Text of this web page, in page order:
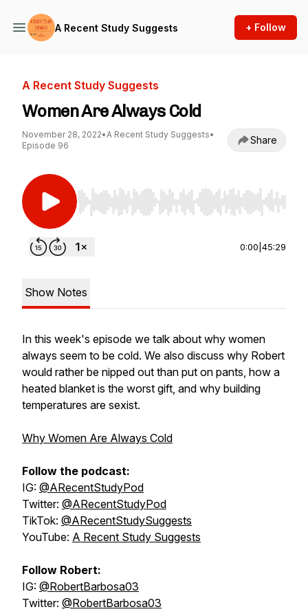
A Recent Study Suggests + Follow
A Recent Study Suggests
Women Are Always Cold
November 28, 2022•A Recent Study Suggests•
Episode 96
Share
Use Left/Right to seek, Home/End to jump to
0:00 45:29
Show Notes
In this week's episode we talk about why women
always seem to be cold. We also discuss why Robert
would rather be nipped out than put on pants, how a
heated blanket is the worst gift, and why building
temperatures are sexist.
Why Women Are Always Cold
Follow the podcast:
IG: @ARecentStudyPod
Twitter: @ARecentStudyPod
TikTok: @ARecentStudySuggests
YouTube: A Recent Study Suggests
Follow Robert:
IG: @RobertBarbosa03
Twitter: @RobertBarbosa03